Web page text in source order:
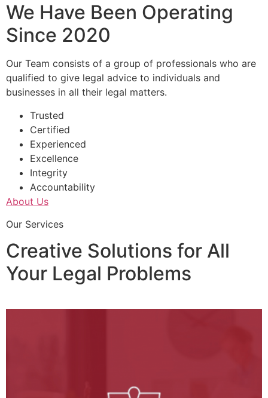
We Have Been Operating
Since 2020
Our Team consists of a group of professionals who are
qualified to give legal advice to individuals and
businesses in all their legal matters.
Trusted
Certified
Experienced
Excellence
Integrity
Accountability
About Us
Our Services
Creative Solutions for All
Your Legal Problems